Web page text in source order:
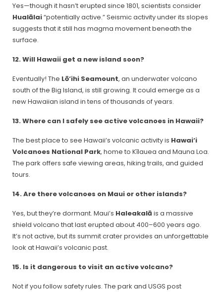
Yes—though it hasn’t erupted since 1801, scientists consider
Hualālai“potentially active.” Seismic activity under its slopes
suggests that it still has magma movement beneath the
surface.
12. Will Hawaii get a new island soon?
Eventually! The Lō‘ihi Seamount, an underwater volcano
south of the Big Island, is still growing. It could emerge as a
new Hawaiian island in tens of thousands of years.
13. Where can I safely see active volcanoes in Hawaii?
The best place to see Hawaii’s volcanic activity is Hawai‘i
Volcanoes National Park, home to Kīlauea and Mauna Loa.
The park offers safe viewing areas, hiking trails, and guided
tours.
14. Are there volcanoes on Maui or other islands?
Yes, but they’re dormant. Maui’s Haleakalā is a massive
shield volcano that last erupted about 400–600 years ago.
It’s not active, but its summit crater provides an unforgettable
look at Hawaii’s volcanic past.
15. Is it dangerous to visit an active volcano?
Not if you follow safety rules. The park and USGS post